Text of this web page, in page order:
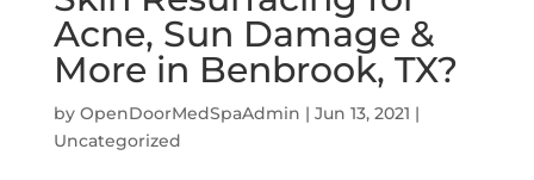
Acne, Sun Damage &
More in Benbrook, TX?
by OpenDoorMedSpaAdmin | Jun 13, 2021 |
Uncategorized